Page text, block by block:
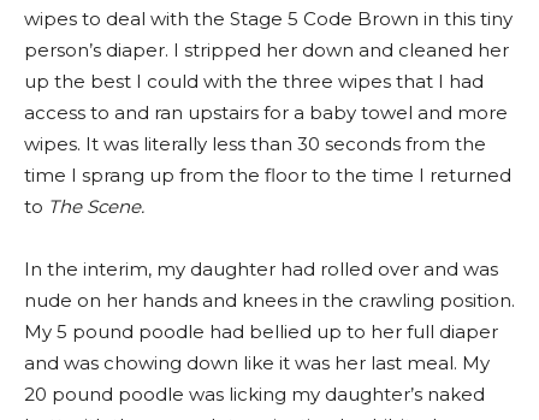
wipes to deal with the Stage 5 Code Brown in this tiny
person’s diaper. I stripped her down and cleaned her
up the best I could with the three wipes that I had
access to and ran upstairs for a baby towel and more
wipes. It was literally less than 30 seconds from the
time I sprang up from the floor to the time I returned
to The Scene.
In the interim, my daughter had rolled over and was
nude on her hands and knees in the crawling position.
My 5 pound poodle had bellied up to her full diaper
and was chowing down like it was her last meal. My
20 pound poodle was licking my daughter’s naked